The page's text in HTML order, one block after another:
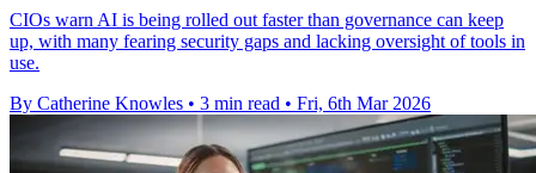
CIOs warn AI is being rolled out faster than governance can keep
up, with many fearing security gaps and lacking oversight of tools in
use.
By Catherine Knowles • 3 min read • Fri, 6th Mar 2026